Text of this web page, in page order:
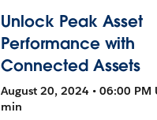
Unlock Peak Asset
Performance with
Connected Assets
August 20, 2024 • 06:00 PM
min